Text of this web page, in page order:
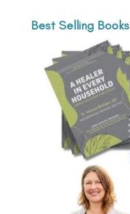
Best Selling Books